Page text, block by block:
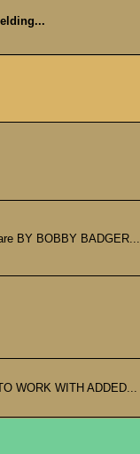
BY BOBBY BADGER...
WORK WITH ADDED...